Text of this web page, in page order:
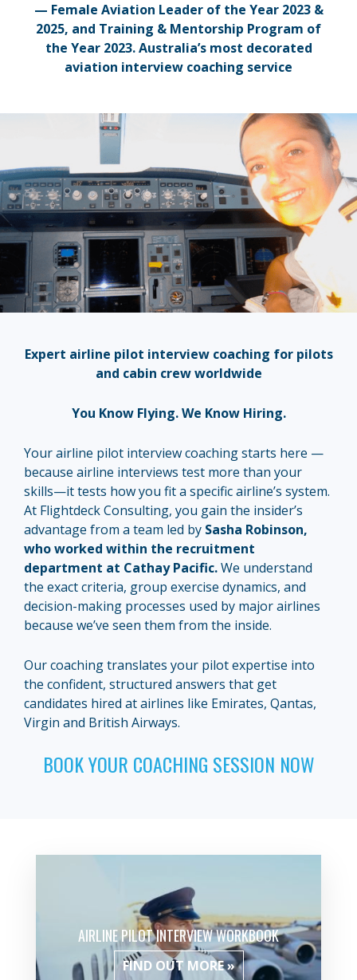
— Female Aviation Leader of the Year 2023 &
2025, and Training & Mentorship Program of
the Year 2023. Australia’s most decorated
aviation interview coaching service
Expert airline pilot interview coaching for pilots
and cabin crew worldwide
You Know Flying. We Know Hiring.
Your airline pilot interview coaching starts here —
because airline interviews test more than your
skills—it tests how you fit a specific airline’s system.
At Flightdeck Consulting, you gain the insider’s
advantage from a team led by Sasha Robinson,
who worked within the recruitment
department at Cathay Pacific.We understand
the exact criteria, group exercise dynamics, and
decision-making processes used by major airlines
because we’ve seen them from the inside.
Our coaching translates your pilot expertise into
the confident, structured answers that get
candidates hired at airlines like Emirates, Qantas,
Virgin and British Airways.
BOOK YOUR COACHING SESSION NOW
AIRLINE PILOT INTERVIEW WORKBOOK
FIND OUT MORE »